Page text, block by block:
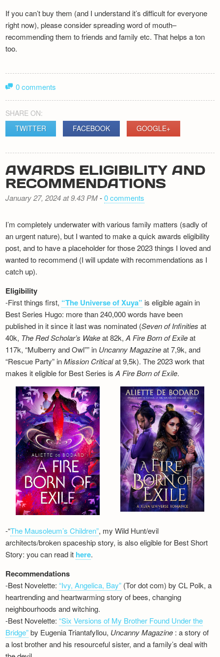
If you can’t buy them (and I understand it’s difficult for everyone
right now), please consider spreading word of mouth–
recommending them to friends and family etc. That helps a ton
too.
0 comments
SHARE ON:
TWITTER
FACEBOOK GOOGLE+
AWARDS ELIGIBILITY AND
RECOMMENDATIONS
January 27, 2024 at 9.43 PM-0 comments
I’m completely underwater with various family matters (sadly of
an urgent nature), but I wanted to make a quick awards eligibility
post, and to have a placeholder for those 2023 things I loved and
wanted to recommend (I will update with recommendations as I
catch up).
Eligibility
-First things first, “The Universe of Xuya” is eligible again in
Best Series Hugo: more than 240,000 words have been
published in it since it last was nominated (Seven of Infinities at
40k, The Red Scholar’s Wakeat 82k,A Fire Born of Exileat
117k, “Mulberry and Owl”” in Uncanny Magazineat 7,9k, and
“Rescue Party” inMission Criticalat 9,5k). The 2023 work that
makes it eligible for Best Series isA Fire Born of Exile.
-“The Mausoleum’s Children”, my Wild Hunt/evil
architects/broken spaceship story, is also eligible for Best Short
Story: you can read it here.
Recommendations
-Best Novelette:“Ivy, Angelica, Bay” (Tor dot com) by CL Polk, a
heartrending and heartwarming story of bees, changing
neighbourhoods and witching.
-Best Novelette:“Six Versions of My Brother Found Under the
Bridge”by Eugenia Triantafyllou, Uncanny Magazine : a story of
a lost brother and his resourceful sister, and a family’s deal with